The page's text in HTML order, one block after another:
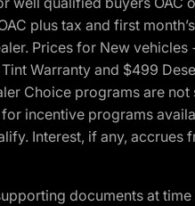
plus tax and first
Prices for New vehicles
Warranty and $499
Choice programs are
incentive programs
Interest, if any, accrues
documents at time